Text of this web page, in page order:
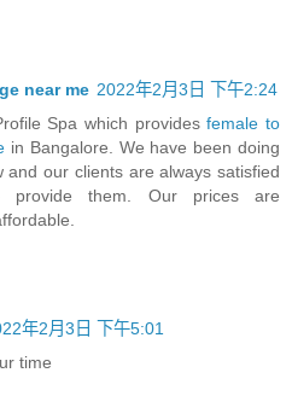
near me 2022年2月3日 下午2:24
Spa which providesfemale to
in Bangalore. We have been doing
our clients are always satisfied
provide them. Our prices are
年2月3日 下午5:01
time